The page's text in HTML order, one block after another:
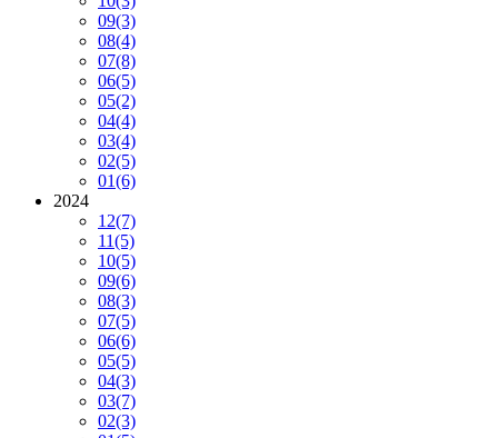
09(3)
08(4)
07(8)
06(5)
05(2)
04(4)
03(4)
02(5)
01(6)
2024
12(7)
11(5)
10(5)
09(6)
08(3)
07(5)
06(6)
05(5)
04(3)
03(7)
02(3)